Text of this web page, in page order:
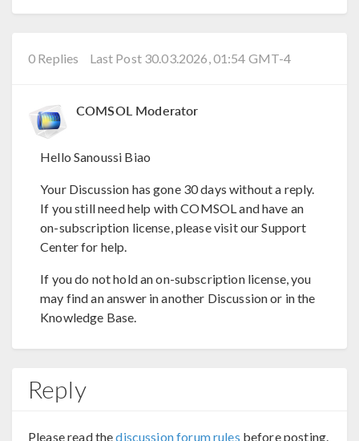
0 Replies Last Post 30.03.2026, 01:54 GMT-4
COMSOL Moderator
Hello Sanoussi Biao
Your Discussion has gone 30 days without a reply.
If you still need help with COMSOL and have an
on-subscription license, please visit our Support
Center for help.
If you do not hold an on-subscription license, you
may find an answer in another Discussion or in the
Knowledge Base.
Reply
Please read thediscussion forum rules before posting.